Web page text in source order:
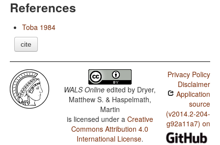
References
Toba 1984
cite
WALS Online edited by Dryer,
Matthew S. & Haspelmath,
Martin
is licensed under a Creative
Commons Attribution 4.0
International License.
Privacy Policy
Disclaimer
Application
source
(v2014.2-204-
g92a11a7) on